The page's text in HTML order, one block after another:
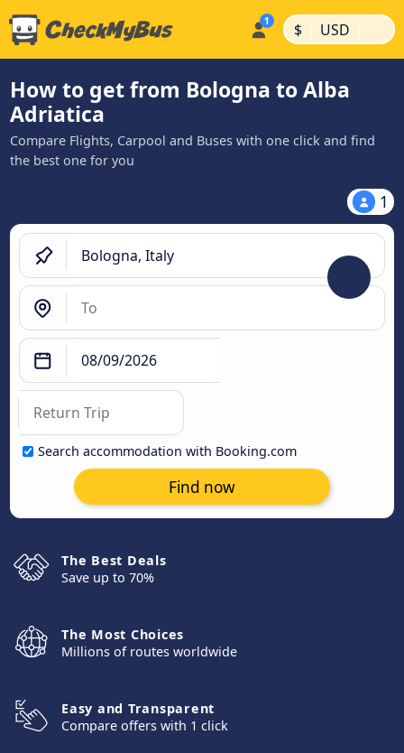
$ | USD |
How to get from Bologna to Alba
Adriatica
Compare Flights, Carpool and Buses with one click and find
the best one for you
1
Search accommodation with Booking.com
Find now
The Best Deals
Save up to 70%
The Most Choices
Millions of routes worldwide
Easy and Transparent
Compare offers with 1 click